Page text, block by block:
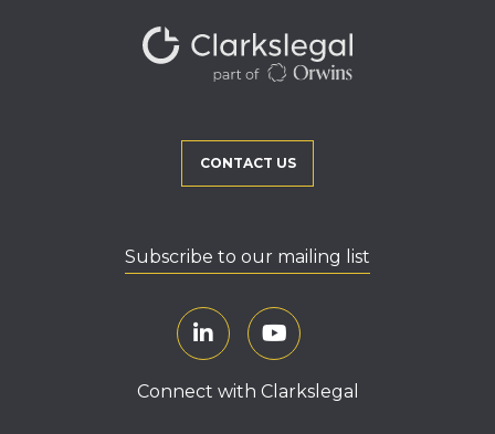
CONTACT US
Subscribe to our mailing list
Connect with Clarkslegal